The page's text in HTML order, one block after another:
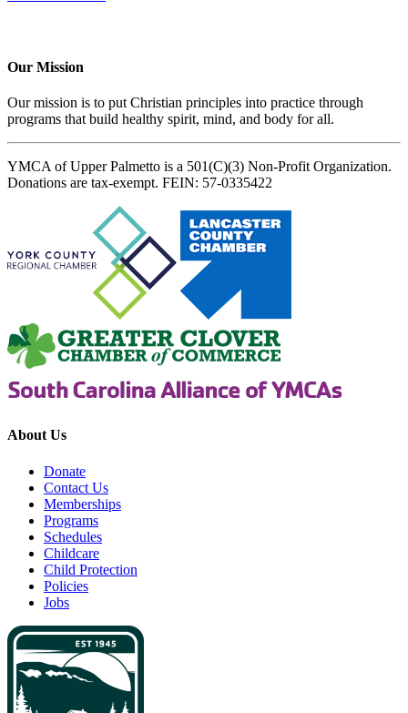
Our Mission
Our mission is to put Christian principles into practice through
programs that build healthy spirit, mind, and body for all.
YMCA of Upper Palmetto is a 501(C)(3) Non-Profit Organization.
Donations are tax-exempt. FEIN: 57-0335422
About Us
Donate
Contact Us
Memberships
Programs
Schedules
Childcare
Child Protection
Policies
Jobs